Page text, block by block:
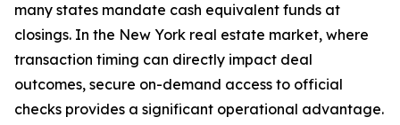
many states mandate cash equivalent funds at
closings. In the New York real estate market, where
transaction timing can directly impact deal
outcomes, secure on-demand access to official
checks provides a significant operational advantage.